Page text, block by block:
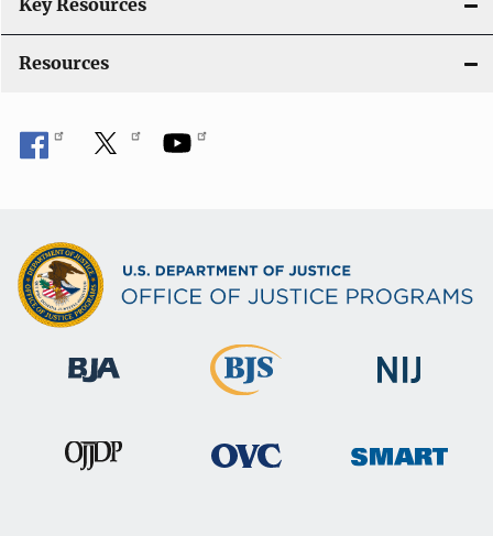
Key Resources
Resources